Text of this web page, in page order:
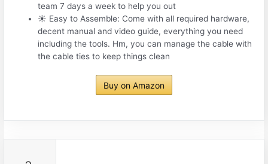
team 7 days a week to help you out
☀ Easy to Assemble: Come with all required hardware,
decent manual and video guide, everything you need
including the tools. Hm, you can manage the cable with
the cable ties to keep things clean
Buy on Amazon